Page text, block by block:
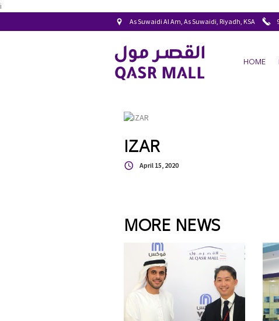
i
As Suwaidi Al Am, As Suwaidi, Riyadh, KSA
HOME
IZAR
April 15, 2020
MORE NEWS